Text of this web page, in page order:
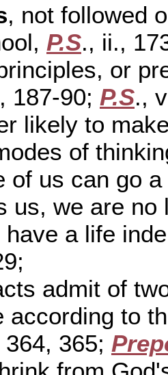
, not followed
P.S., ii.,
or
187-90; P.S.,
to
of
us can go a
us, we are
have a life
admit of
according to
364, 365;